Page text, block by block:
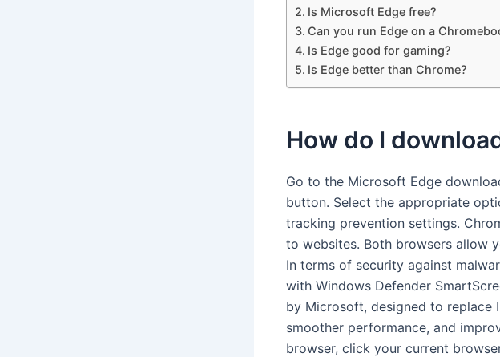
Is Microsoft Edge free?
Can you run Edge on a
Is Edge good for gaming?
Is Edge better than Chrome?
How do I
Go to the Microsoft Edge
button. Select the appropriate
tracking prevention settings.
to websites. Both browsers allow
In terms of security against
with Windows Defender
by Microsoft, designed to replace
smoother performance, and
browser, click your current